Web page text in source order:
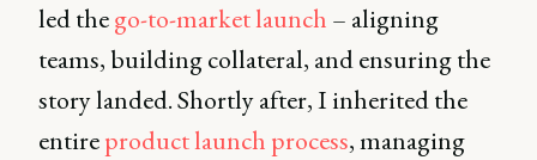
led thego-to-market launch – aligning
teams, building collateral, and ensuring the
story landed. Shortly after, I inherited the
entireproduct launch process, managing